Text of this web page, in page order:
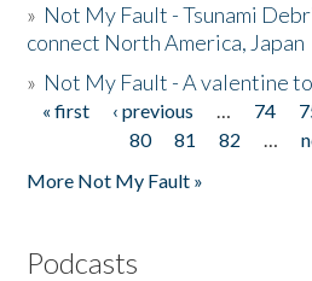
» Not My Fault - Tsunami
connect North America, Japan
» Not My Fault - A valentine
Pages
« first ‹ previous … 74
80
81 82 …
More Not My Fault »
Podcasts